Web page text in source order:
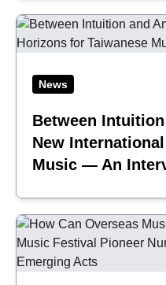
News
Between
New
Music — An